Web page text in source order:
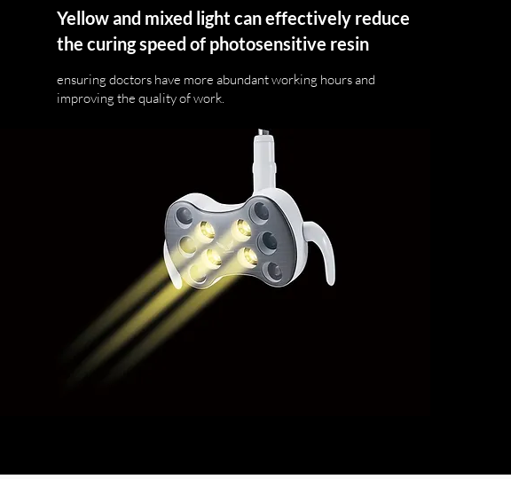
Yellow and mixed light can effectively reduce
the curing speed of photosensitive resin
ensuring doctors have more abundant working hours and
improving the quality of work.